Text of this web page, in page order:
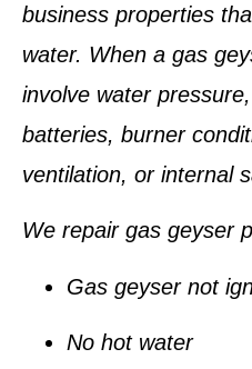
business properties
water. When a gas
involve water
batteries, burner
ventilation, or internal
We repair gas geyser
Gas geyser not
No hot water